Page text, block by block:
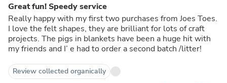
Great fun! Speedy service
Really happy with my first two purchases from Joes Toes.
I love the felt shapes, they are brilliant for lots of craft
projects. The pigs in blankets have been a huge hit with
my friends and I’ e had to order a second batch /litter!
Review collected organically